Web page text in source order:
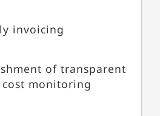
invoicing
of transparent
monitoring